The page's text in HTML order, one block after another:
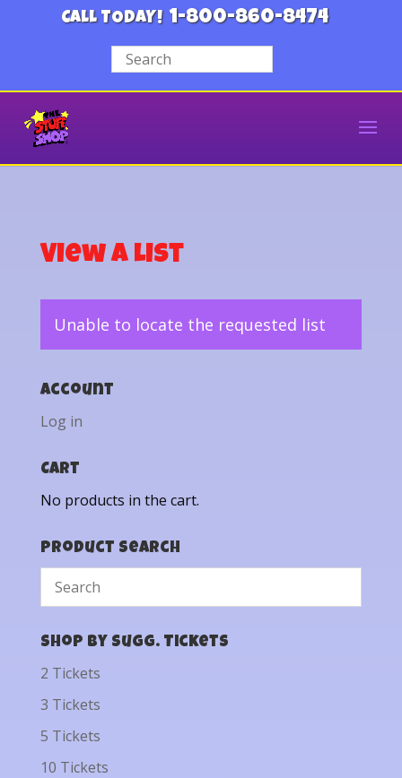
CALL TODAY! 1-800-860-8474
View a List
Unable to locate the requested list
Account
Log in
Cart
No products in the cart.
Product Search
Shop by Sugg. Tickets
2 Tickets
3 Tickets
5 Tickets
10 Tickets